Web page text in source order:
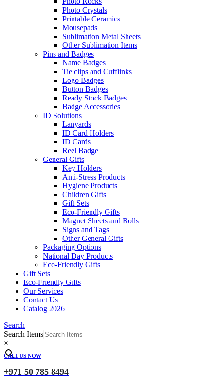
Photo Crystals
Printable Ceramics
Mousepads
Sublimation Metal Sheets
Other Sublimation Items
Pins and Badges
Name Badges
Tie clips and Cufflinks
Logo Badges
Button Badges
Ready Stock Badges
Badge Accessories
ID Solutions
Lanyards
ID Card Holders
ID Cards
Reel Badge
General Gifts
Key Holders
Anti-Stress Products
Hygiene Products
Children Gifts
Gift Sets
Eco-Friendly Gifts
Magnet Sheets and Rolls
Signs and Tags
Other General Gifts
Packaging Options
National Day Products
Eco-Friendly Gifts
Gift Sets
Eco-Friendly Gifts
Our Services
Contact Us
Catalog 2026
Search
Search Items
×
CALL US NOW
+971 50 785 8494